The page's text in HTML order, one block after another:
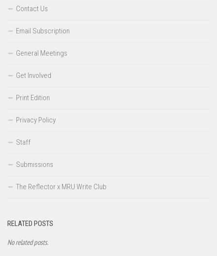
Contact Us
Email Subscription
General Meetings
Get Involved
Print Edition
Privacy Policy
Staff
Submissions
The Reflector x MRU Write Club
RELATED POSTS
No related posts.